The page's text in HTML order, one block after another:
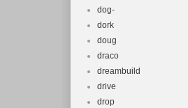
dog-
dork
doug
draco
dreambuild
drive
drop